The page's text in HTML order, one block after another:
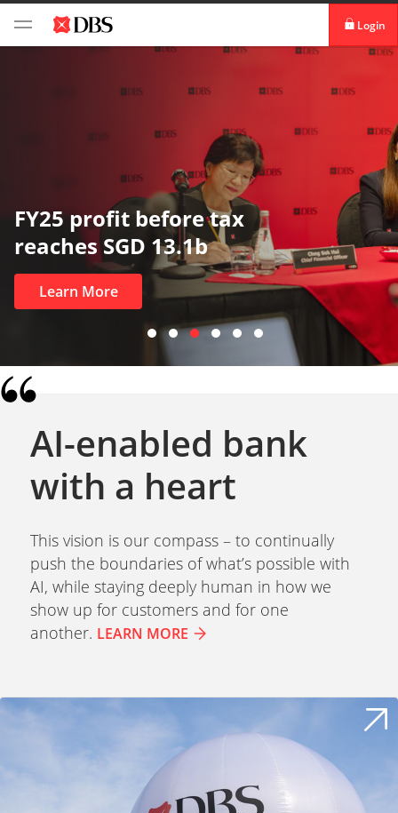
Login
In uncertain times, trust matters
most
Learn More
AI-enabled bank
with a heart
This vision is our compass – to continually
push the boundaries of what’s possible with
AI, while staying deeply human in how we
show up for customers and for one
another. LEARN MORE